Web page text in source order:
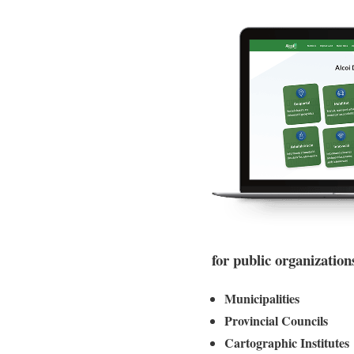
for public
Municipalities
Provincial Councils
Cartographic Institutes